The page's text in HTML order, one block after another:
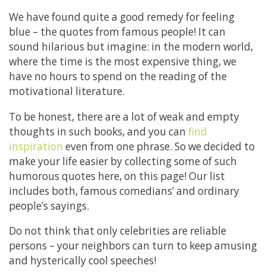
We have found quite a good remedy for feeling
blue – the quotes from famous people! It can
sound hilarious but imagine: in the modern world,
where the time is the most expensive thing, we
have no hours to spend on the reading of the
motivational literature.
To be honest, there are a lot of weak and empty
thoughts in such books, and you can find
inspiration even from one phrase. So we decided to
make your life easier by collecting some of such
humorous quotes here, on this page! Our list
includes both, famous comedians’ and ordinary
people’s sayings.
Do not think that only celebrities are reliable
persons – your neighbors can turn to keep amusing
and hysterically cool speeches!